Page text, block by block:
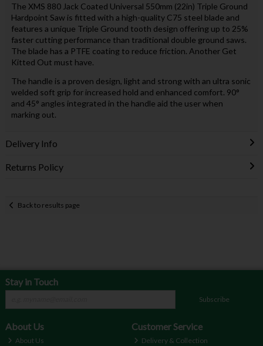
The XMS 880 Jack Coated Universal 550mm (22in) Triple Ground
Hardpoint Saw is fitted with a high-quality C75 steel blade and
features a unique Triple Ground tooth design offering up to 25%
faster cutting performance than traditional double ground saws.
The blade has a PTFE coating to reduce friction. Another Get
Kitted Out must have.
The handle is a proven design, light and strong with an ultra sonic
welded soft grip for increased hold and enhanced comfort. 90°
and 45° angles integrated in the handle aid the user when
marking out.
Delivery Info
Returns Policy
Back to results page
Stay in Touch
Subscribe
About Us
About Us
Customer Service
Delivery & Collection